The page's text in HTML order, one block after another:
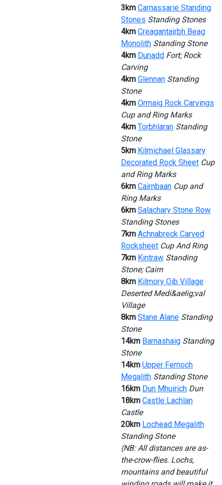
3km Carnassarie Standing
Stones Standing Stones
4km Creagantairbh Beag
Monolith Standing Stone
4km Dunadd Fort; Rock
Carving
4km Glennan Standing
Stone
4km Ormaig Rock Carvings
Cup and Ring Marks
4km Torbhlaran Standing
Stone
5km Kilmichael Glassary
Decorated Rock Sheet Cup
and Ring Marks
6km Cairnbaan Cup and
Ring Marks
6km Salachary Stone Row
Standing Stones
7km Achnabreck Carved
Rocksheet Cup And Ring
7km Kintraw Standing
Stone; Cairn
8km Kilmory Oib Village
Deserted Medi&aelig;val
Village
8km Stane Alane Standing
Stone
14km Barnashaig Standing
Stone
14km Upper Fernoch
Megalith Standing Stone
16km Dun Mhuirich Dun
18km Castle Lachlan
Castle
20km Lochead Megalith
Standing Stone
(NB: All distances are as-
the-crow-flies. Lochs,
mountains and beautiful